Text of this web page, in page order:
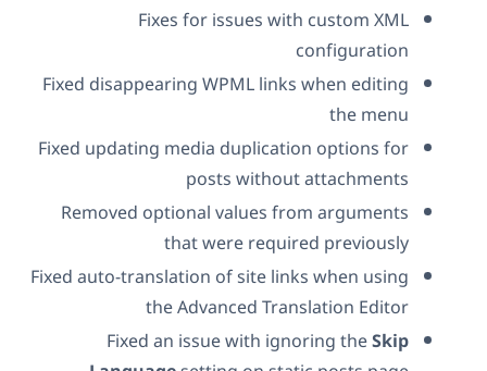
Fixes for issues with custom XML
configuration
Fixed disappearing WPML links when editing
the menu
Fixed updating media duplication options for
posts without attachments
Removed optional values from arguments
that were required previously
Fixed auto-translation of site links when using
the Advanced Translation Editor
Fixed an issue with ignoring theSkip